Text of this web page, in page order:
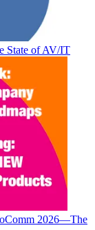
State of AV/IT
2026—The